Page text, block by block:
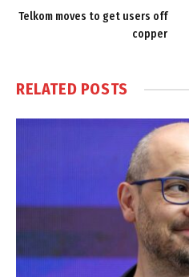
Telkom moves to get users off
copper
RELATED POSTS